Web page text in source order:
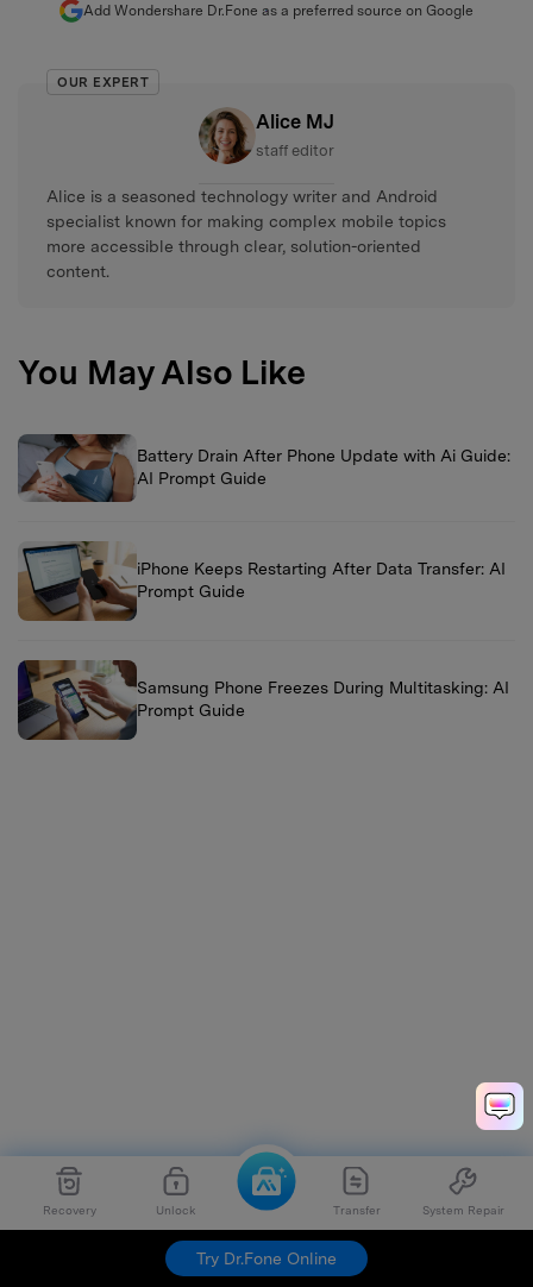
Recovery Unlock Transfer System Repair
Try Dr.Fone Online
Add Wondershare Dr.Fone as a preferred source on Google
OUR EXPERT
Alice MJ
staff editor
Alice is a seasoned technology writer and Android
specialist known for making complex mobile topics
more accessible through clear, solution-oriented
content.
You May Also Like
Battery Drain After Phone Update with Ai Guide:
AI Prompt Guide
iPhone Keeps Restarting After Data Transfer: AI
Prompt Guide
Samsung Phone Freezes During Multitasking: AI
Prompt Guide